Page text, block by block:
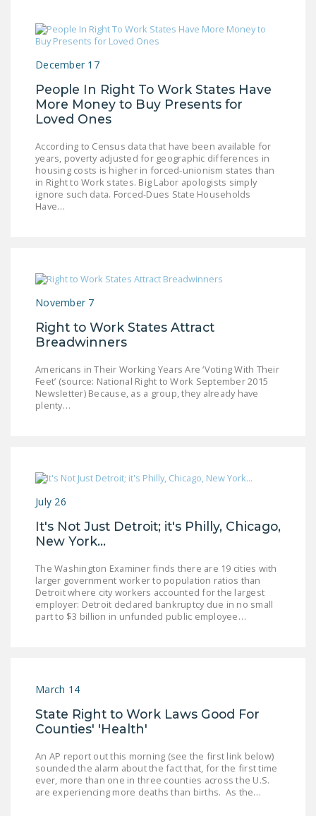
PUSHBUTTON
UNIONISM BILL (PRO
POLICE AND
FIREFIGHTER
JOIN!
DONATE
December 17
People In Right To Work States Have
More Money to Buy Presents for
Loved Ones
According to Census data that have been available for
years, poverty adjusted for geographic differences in
housing costs is higher in forced-unionism states than
in Right to Work states. Big Labor apologists simply
ignore such data. Forced-Dues State Households
Have…
November 7
Right to Work States Attract
Breadwinners
Americans in Their Working Years Are ‘Voting With Their
Feet’ (source: National Right to Work September 2015
Newsletter) Because, as a group, they already have
plenty…
July 26
It's Not Just Detroit; it's Philly, Chicago,
New York...
The Washington Examiner finds there are 19 cities with
larger government worker to population ratios than
Detroit where city workers accounted for the largest
employer: Detroit declared bankruptcy due in no small
part to $3 billion in unfunded public employee…
March 14
State Right to Work Laws Good For
Counties' 'Health'
An AP report out this morning (see the first link below)
sounded the alarm about the fact that, for the first time
ever, more than one in three counties across the U.S.
are experiencing more deaths than births. As the…